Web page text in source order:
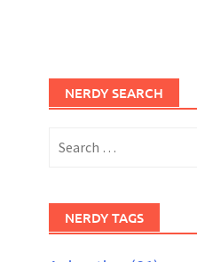
NERDY SEARCH
for:
NERDY TAGS